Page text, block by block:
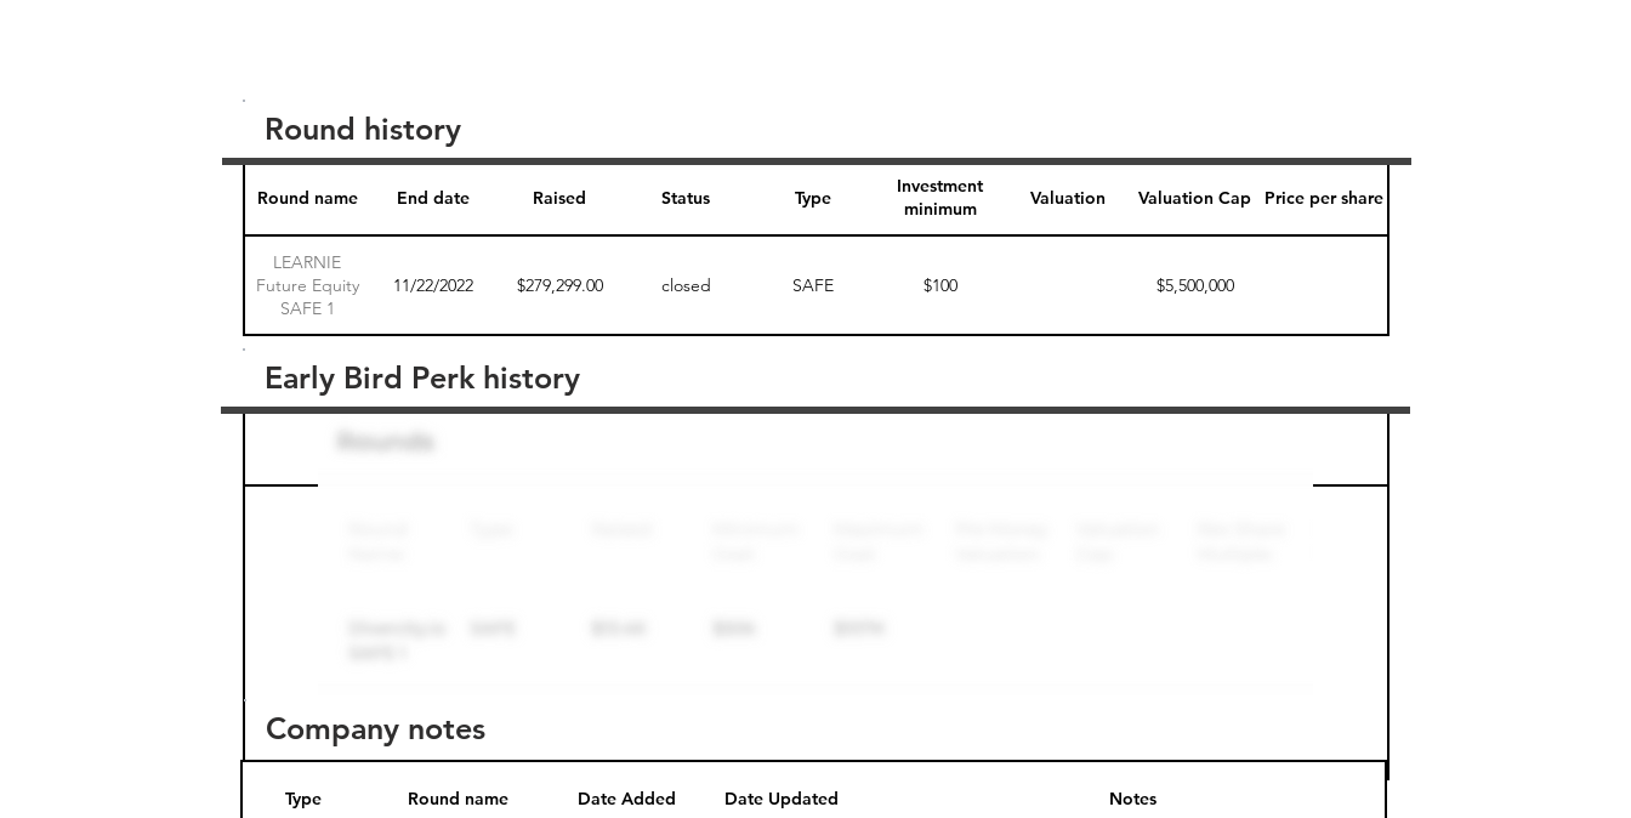
Round name End date Raised Status Type
Investment
minimum
Valuation Valuation Cap Price per share
LEARNIE
Future Equity
SAFE 1
11/22/2022 $279,299.00 closed SAFE $100 $5,500,000
Round history
Round name
Early Bird Perk history
Company notes
Type Round name Date Added Date Updated Notes